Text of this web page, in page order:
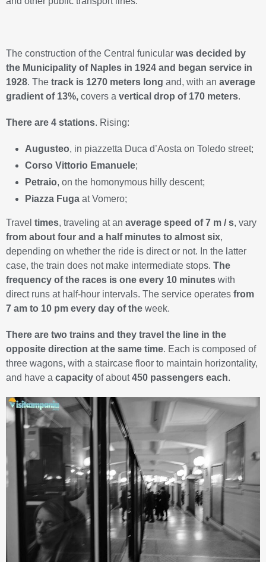
The construction of the Central funicular was decided by
the Municipality of Naples in 1924 and began service in
1928. The track is 1270 meters long and, with an average
gradient of 13%, covers a vertical drop of 170 meters.
There are 4 stations. Rising:
Augusteo, in piazzetta Duca d’Aosta on Toledo street;
Corso Vittorio Emanuele;
Petraio, on the homonymous hilly descent;
Piazza Fuga at Vomero;
Travel times, traveling at an average speed of 7 m / s, vary
from about four and a half minutes to almost six,
depending on whether the ride is direct or not. In the latter
case, the train does not make intermediate stops. The
frequency of the races is one every 10 minutes with
direct runs at half-hour intervals. The service operates from
7 am to 10 pm every day of the week.
There are two trains and they travel the line in the
opposite direction at the same time. Each is composed of
three wagons, with a staircase floor to maintain horizontality,
and have a capacity of about450 passengers each.